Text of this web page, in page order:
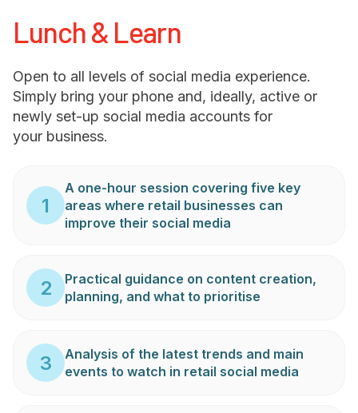
Lunch & Learn
Open to all levels of social media experience.
Simply bring your phone and, ideally, active or
newly set-up social media accounts for
your business.
1
A one-hour session covering five key
areas where retail businesses can
improve their social media
2
Practical guidance on content creation,
planning, and what to prioritise
3
Analysis of the latest trends and main
events to watch in retail social media